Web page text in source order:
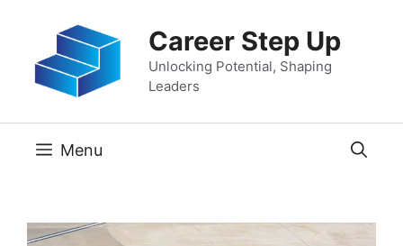
content
Career Step Up
Unlocking Potential, Shaping
Leaders
Menu